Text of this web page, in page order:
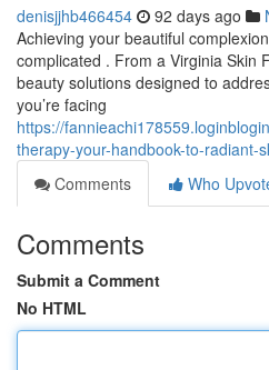
denisjjhb466454 92 days ago
Achieving your beautiful
complicated . From a Virginia Skin
beauty solutions designed to
you’re facing
https://
therapy-your-handbook-to-radiant-
Comments
Who
Comments
Submit a Comment
No HTML